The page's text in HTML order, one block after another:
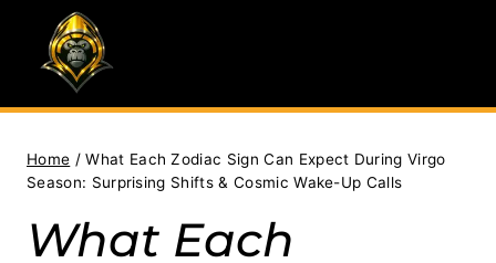
content
Home / What Each Zodiac Sign Can Expect During Virgo
Season: Surprising Shifts & Cosmic Wake-Up Calls
What Each